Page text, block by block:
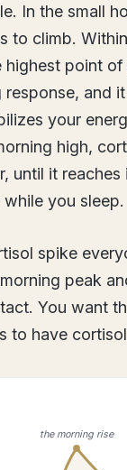
In the small
to climb.
highest point
and
your
high,
until it
you sleep.
spike
peak
You want
to have
the morning rise